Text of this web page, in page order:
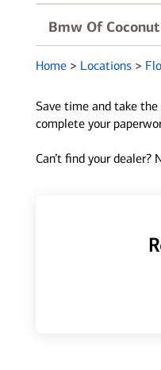
Bmw Of
4401 W Sample Road
Coconut Creek, FL
Directions | Full
Home > Locations >
Save time and take
complete your
Can’t find your